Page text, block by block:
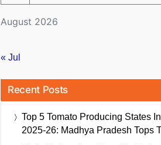
August 2026
« Jul
Recent Posts
Top 5 Tomato Producing States
2025-26: Madhya Pradesh Tops